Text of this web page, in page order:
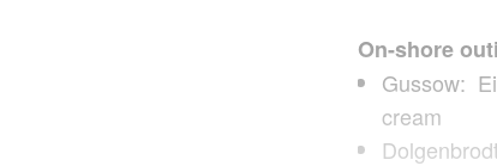
On-shore
Gussow:
cream